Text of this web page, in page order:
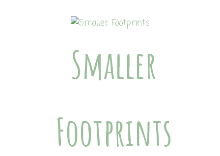
Smaller
Footprints